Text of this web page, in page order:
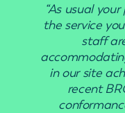
“As usual
the service
staff
in our site
recent